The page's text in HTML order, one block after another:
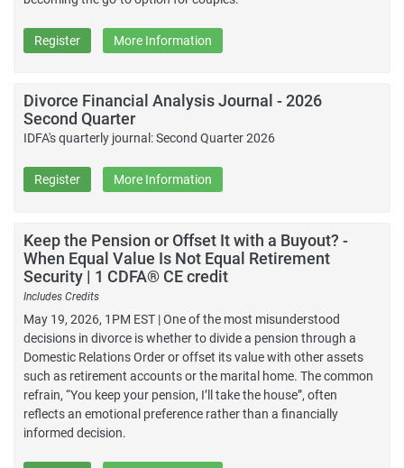
Register More Information
Divorce Financial Analysis Journal - 2026
Second Quarter
IDFA's quarterly journal: Second Quarter 2026
Register More Information
Keep the Pension or Offset It with a Buyout? -
When Equal Value Is Not Equal Retirement
Security | 1 CDFA® CE credit
Includes Credits
May 19, 2026, 1PM EST | One of the most misunderstood
decisions in divorce is whether to divide a pension through a
Domestic Relations Order or offset its value with other assets
such as retirement accounts or the marital home. The common
refrain, “You keep your pension, I’ll take the house”, often
reflects an emotional preference rather than a financially
informed decision.